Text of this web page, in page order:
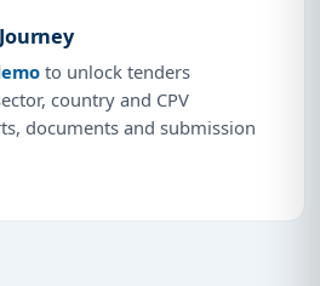
to unlock tenders
country and CPV
documents and submission